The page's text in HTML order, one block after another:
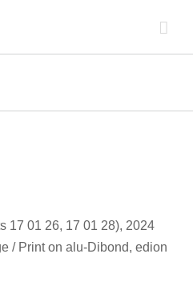
17 01 26, 17 01 28), 2024
/ Print on alu-Dibond, edion